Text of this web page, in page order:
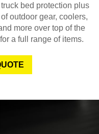
bed protection plus
outdoor gear, coolers,
more over top of the
a full range of items.